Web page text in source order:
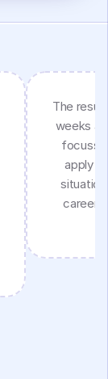
The
weeks
apply
career